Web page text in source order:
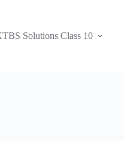
Solutions Class 10